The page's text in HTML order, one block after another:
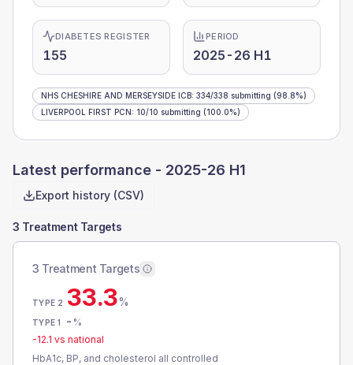
DIABETES REGISTER
155
PERIOD
2025-26 H1
NHS CHESHIRE AND MERSEYSIDE ICB: 334/338 submitting (98.8%)
LIVERPOOL FIRST PCN: 10/10 submitting (100.0%)
Latest performance - 2025-26 H1
Export history (CSV)
3 Treatment Targets
3 Treatment Targets
TYPE 2 33.3%
TYPE 1 - %
-12.1 vs national
HbA1c, BP, and cholesterol all controlled